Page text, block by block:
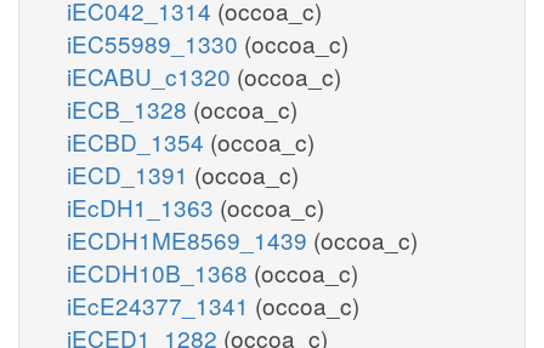
iEC042_1314 (occoa_c)
iEC55989_1330 (occoa_c)
iECABU_c1320 (occoa_c)
iECB_1328 (occoa_c)
iECBD_1354 (occoa_c)
iECD_1391 (occoa_c)
iEcDH1_1363 (occoa_c)
iECDH1ME8569_1439 (occoa_c)
iECDH10B_1368 (occoa_c)
iEcE24377_1341 (occoa_c)
iECED1_1282 (occoa_c)